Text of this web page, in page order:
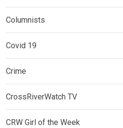
Columnists
Covid 19
Crime
CrossRiverWatch TV
CRW Girl of the Week